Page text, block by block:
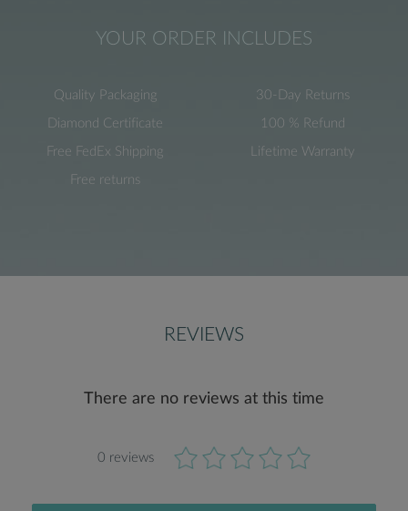
YOUR ORDER INCLUDES
Quality Packaging
Diamond Certificate
Free FedEx Shipping
Free returns
30-Day Returns
100 % Refund
Lifetime Warranty
REVIEWS
There are no reviews at this time
0 reviews